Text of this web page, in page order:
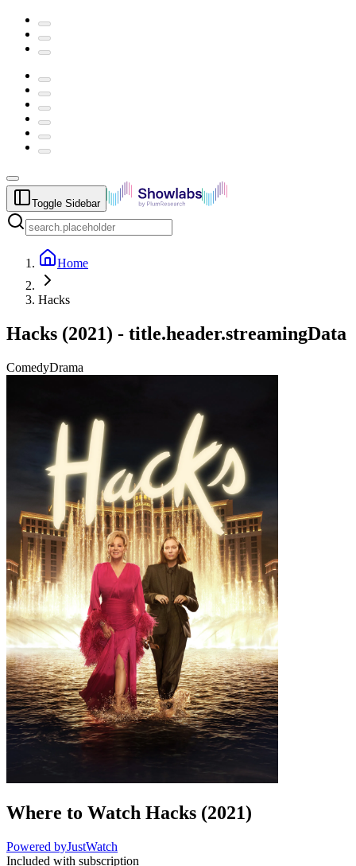
Toggle Sidebar
Home
Hacks
Hacks (2021) - title.header.streamingData
ComedyDrama
Where to Watch Hacks (2021)
Powered byJustWatch
Included with subscription